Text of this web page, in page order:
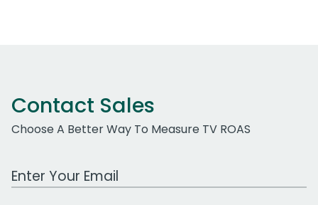
Contact Sales
Choose A Better Way To Measure TV ROAS
Work Email Address